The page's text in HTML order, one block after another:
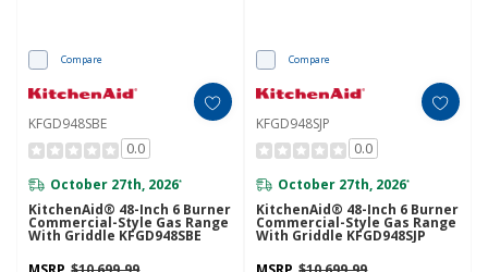
Compare
KFGD948SBE
0.0
October 27th, 2026*
KitchenAid® 48-Inch 6 Burner
Commercial-Style Gas Range
With Griddle KFGD948SBE
Compare
KFGD948SJP
0.0
October 27th, 2026*
KitchenAid® 48-Inch 6 Burner
Commercial-Style Gas Range
With Griddle KFGD948SJP